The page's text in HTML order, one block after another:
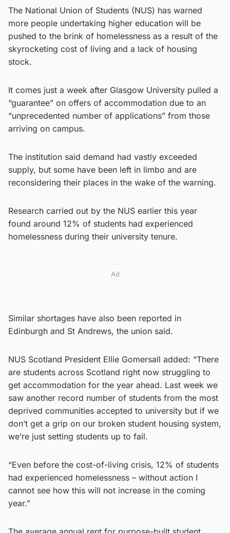
The National Union of Students (NUS) has warned
more people undertaking higher education will be
pushed to the brink of homelessness as a result of the
skyrocketing cost of living and a lack of housing
stock.
It comes just a week after Glasgow University pulled a
“guarantee” on offers of accommodation due to an
“unprecedented number of applications” from those
arriving on campus.
The institution said demand had vastly exceeded
supply, but some have been left in limbo and are
reconsidering their places in the wake of the warning.
Research carried out by the NUS earlier this year
found around 12% of students had experienced
homelessness during their university tenure.
Ad
Similar shortages have also been reported in
Edinburgh and St Andrews, the union said.
NUS Scotland President Ellie Gomersall added: “There
are students across Scotland right now struggling to
get accommodation for the year ahead. Last week we
saw another record number of students from the most
deprived communities accepted to university but if we
don’t get a grip on our broken student housing system,
we’re just setting students up to fail.
“Even before the cost-of-living crisis, 12% of students
had experienced homelessness – without action I
cannot see how this will not increase in the coming
year.”